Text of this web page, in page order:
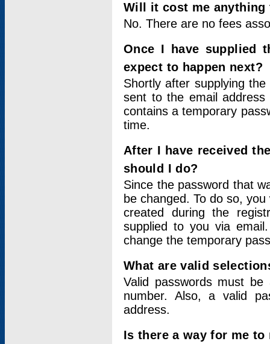
Will it cost me
No. There are no fees
Once I have supplied
expect to happen next?
Shortly after supplying
sent to the email address
contains a temporary
time.
After I have received
should I do?
Since the password that
be changed. To do so,
created during the
supplied to you via
change the temporary
What are valid
Valid passwords must
number. Also, a valid
address.
Is there a way for me